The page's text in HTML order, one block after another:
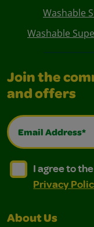
Washable
Washable
Join the
and offers
Email Address*
I agree to the
I agree to the
I agree to
Privacy
About Us